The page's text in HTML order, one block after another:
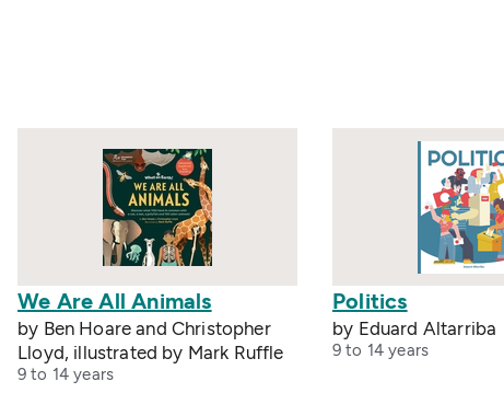
We Are All Animals
by Ben Hoare and Christopher
Lloyd, illustrated by Mark Ruffle
9 to 14 years
Politics
by Eduard Altarriba
9 to 14 years